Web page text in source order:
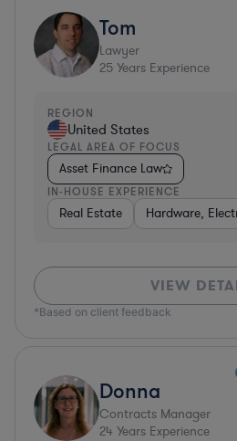
Tom
Lawyer
25 Years Experience
REGION
United States
LEGAL AREA OF FOCUS
Asset Finance Law
IN-HOUSE EXPERIENCE
Real Estate Hardware,
VIEW
*Based on client feedback
Donna
Contracts Manager
24 Years Experience